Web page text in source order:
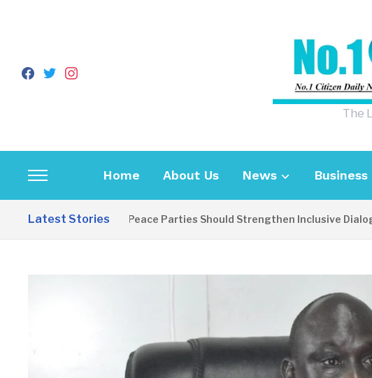
facebook
twitterinstagram
The
Toggle
sidebar
&
Home About Us News Business
Latest Stories
EDITORIAL: Peace Parties Should Strengthen Inclusive Dialogue